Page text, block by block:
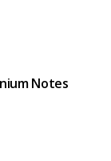
Notes